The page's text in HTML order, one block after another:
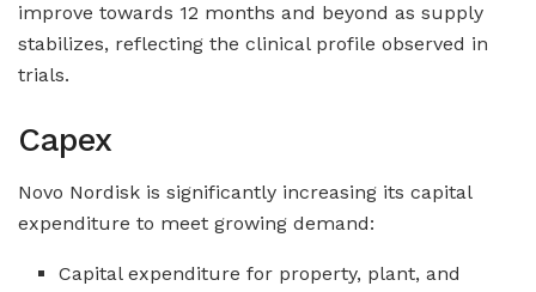
improve towards 12 months and beyond as supply
stabilizes, reflecting the clinical profile observed in
trials.
Capex
Novo Nordisk is significantly increasing its capital
expenditure to meet growing demand:
Capital expenditure for property, plant, and